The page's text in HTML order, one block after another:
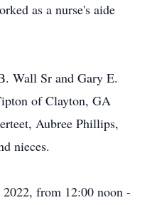
as a nurse's aide
Wall Sr and Gary E.
of Clayton, GA
Aubree Phillips,
nieces.
from 12:00 noon -